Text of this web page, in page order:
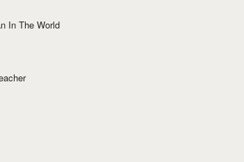
In The World